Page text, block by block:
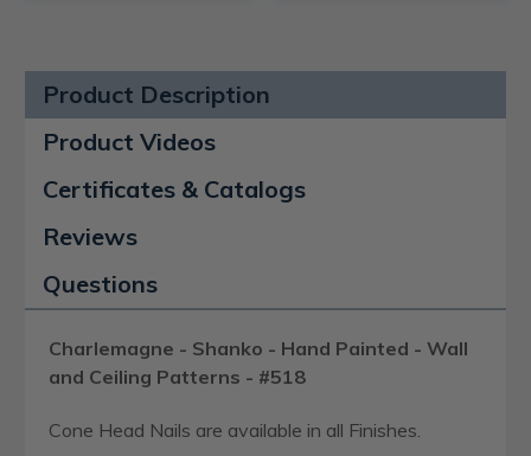
Product Description
Product Videos
Certificates & Catalogs
Reviews
Questions
Charlemagne - Shanko - Hand Painted - Wall
and Ceiling Patterns - #518
Cone Head Nails are available in all Finishes.